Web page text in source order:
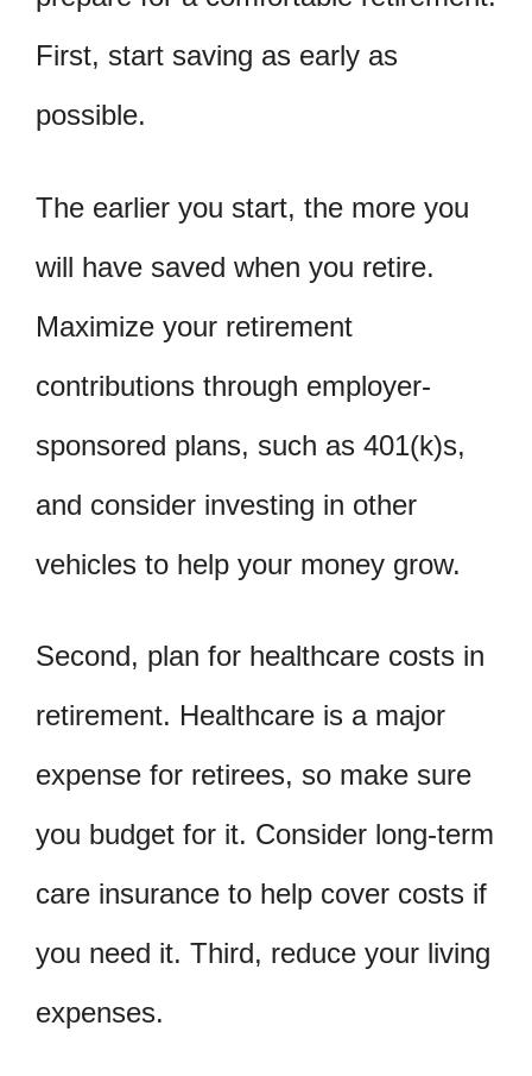
First, start saving as early as
possible.
The earlier you start, the more you
will have saved when you retire.
Maximize your retirement
contributions through employer-
sponsored plans, such as 401(k)s,
and consider investing in other
vehicles to help your money grow.
Second, plan for healthcare costs in
retirement. Healthcare is a major
expense for retirees, so make sure
you budget for it. Consider long-term
care insurance to help cover costs if
you need it. Third, reduce your living
expenses.